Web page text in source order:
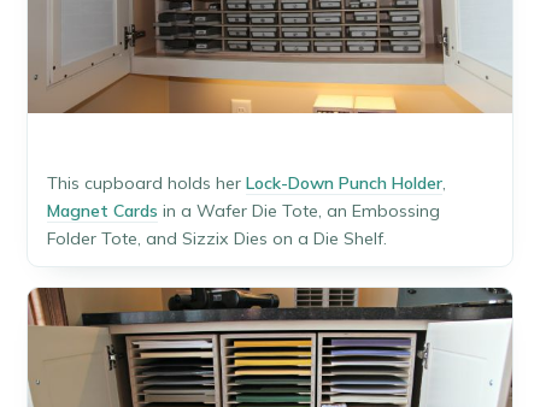
This cupboard holds her Lock-Down Punch Holder,
Magnet Cards in a Wafer Die Tote, an Embossing
Folder Tote, and Sizzix Dies on a Die Shelf.